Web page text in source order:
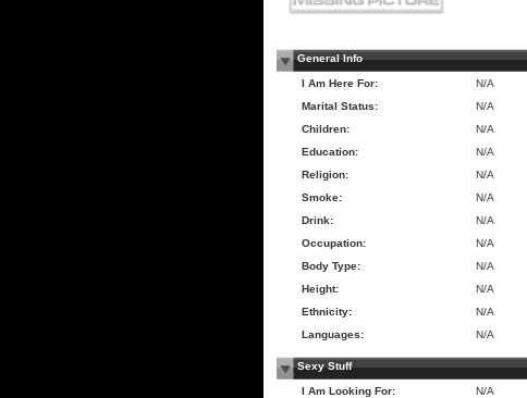
General Info
I Am Here For:
N/A
Marital Status:
N/A
Children:
N/A
Education:
N/A
Religion:
N/A
Smoke:
N/A
Drink:
N/A
Occupation:
N/A
Body Type:
N/A
Height:
N/A
Ethnicity:
N/A
Languages:
N/A
Sexy Stuff
I Am Looking For:
N/A